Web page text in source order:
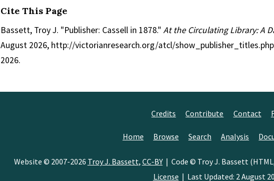
Cite This Page
Bassett, Troy J. "Publisher: Cassell in 1878." At the Circulating Library: A
August 2026, http://victorianresearch.org/atcl/
2026.
Credits Contribute Contact
Home Browse Search Analysis
Website © 2007-2026 Troy J. Bassett, CC-BY| Code © Troy J. Bassett
License | Last Updated: 2 August